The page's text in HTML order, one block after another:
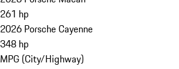
261 hp
2026 Porsche Cayenne
348 hp
MPG (City/Highway)